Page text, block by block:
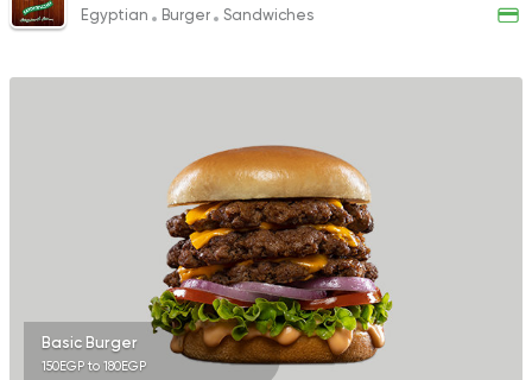
Egyptian Burger Sandwiches
Basic Burger
150EGP to 180EGP